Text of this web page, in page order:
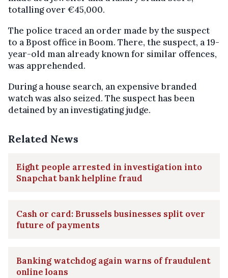
totalling over €45,000.
The police traced an order made by the suspect
to a Bpost office in Boom. There, the suspect, a 19-
year-old man already known for similar offences,
was apprehended.
During a house search, an expensive branded
watch was also seized. The suspect has been
detained by an investigating judge.
Related News
Eight people arrested in investigation into
Snapchat bank helpline fraud
Cash or card: Brussels businesses split over
future of payments
Banking watchdog again warns of fraudulent
online loans